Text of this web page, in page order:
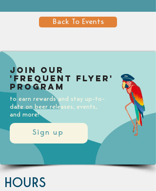
Back To Events
Sign up
Join our
'Frequent Flyer'
Program
to earn rewards and stay up-to-
date on beer releases, events,
and more!
HOURS